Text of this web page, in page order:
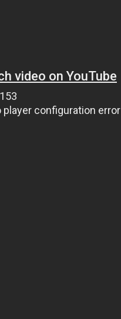
video on YouTube
player configuration error